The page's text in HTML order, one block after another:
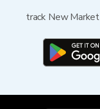
track New